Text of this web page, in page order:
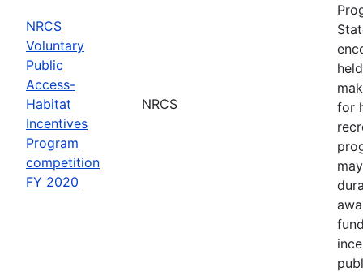
NRCS
Voluntary
Public
Access-
Habitat
Incentives
Program
competition
FY 2020
NRCS
for